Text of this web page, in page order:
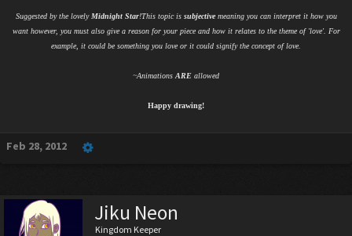
Suggested by the lovely Midnight Star!This topic is subjectivemeaning you can interpret it how you
want however, you must also give a reason for your piece and how it relates to the theme of 'love'. For
example, it could be something you love or it could signify the concept of love.
~Animations ARE allowed
Happy drawing!
Feb 28, 2012
Jiku Neon
Kingdom Keeper